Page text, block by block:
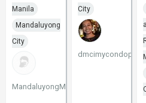
Manila
Mandaluyong
City
MandaluyongMakatiPenthouse
City
dmcimycondophil